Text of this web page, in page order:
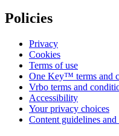
Policies
Privacy
Cookies
Terms of use
One Key™ terms and
Vrbo terms and
Accessibility
Your privacy choices
Content guidelines